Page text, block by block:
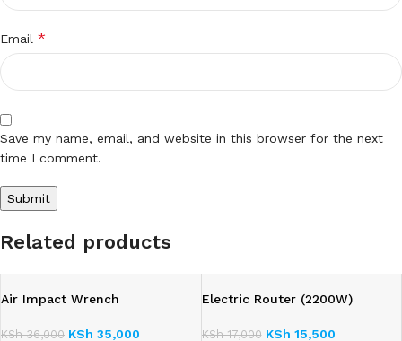
Email *
Save my name, email, and website in this browser for the next
time I comment.
Related products
Air Impact Wrench
KSh36,000 KSh 35,000
Electric Router (2200W)
KSh17,000 KSh 15,500